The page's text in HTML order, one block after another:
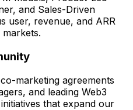
and Sales-Driven
user, revenue, and ARR
marketing agreements
and leading Web3
that expand our